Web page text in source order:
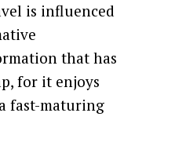
is influenced
that has
for it enjoys
fast-maturing